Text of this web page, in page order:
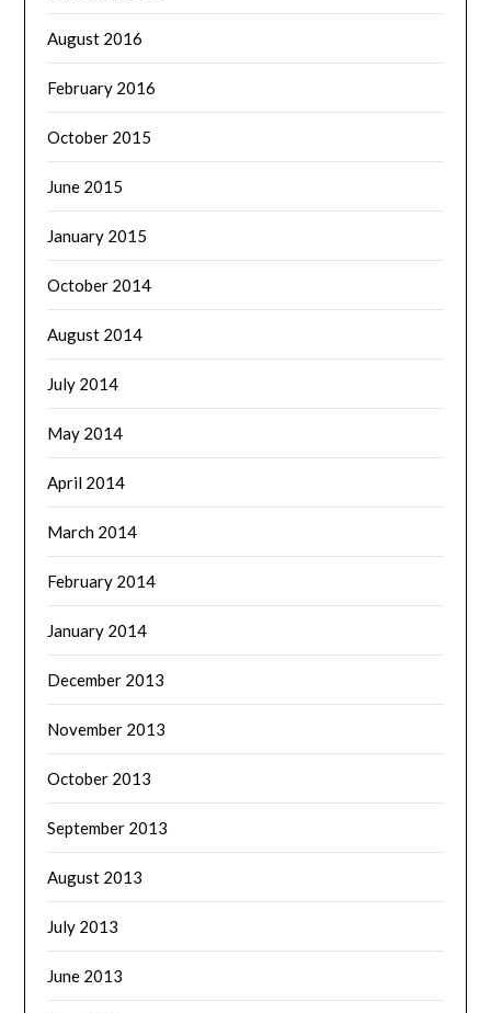
August 2016
February 2016
October 2015
June 2015
January 2015
October 2014
August 2014
July 2014
May 2014
April 2014
March 2014
February 2014
January 2014
December 2013
November 2013
October 2013
September 2013
August 2013
July 2013
June 2013